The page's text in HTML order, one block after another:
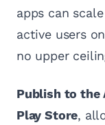
apps can
active users
no upper
Publish to the
Play Store,